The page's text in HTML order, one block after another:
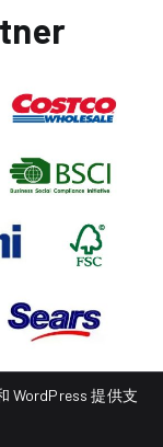
WordPress 提供支